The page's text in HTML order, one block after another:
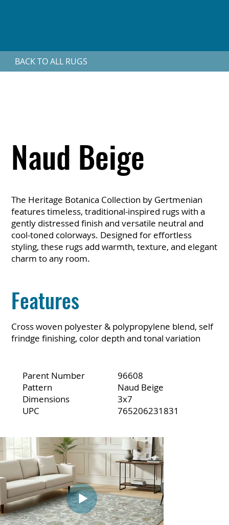
BACK TO ALL RUGS
The Heritage Botanica Collection by Gertmenian
features timeless, traditional-inspired rugs with a
gently distressed finish and versatile neutral and
cool-toned colorways. Designed for effortless
styling, these rugs add warmth, texture, and elegant
charm to any room.
Parent Number
UPC
Dimensions
Pattern
96608
765206231831
3x7
Naud Beige
Cross woven polyester & polypropylene blend, self
frindge finishing, color depth and tonal variation
Features
Naud Beige